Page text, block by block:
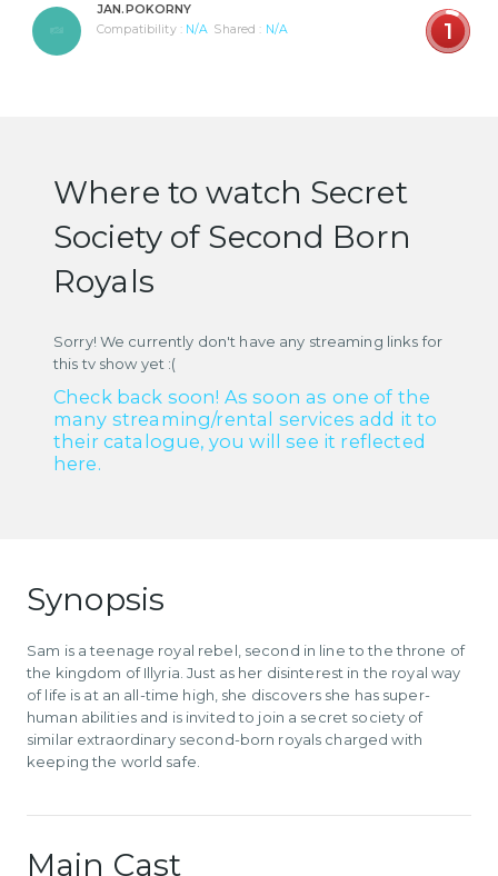
JAN.POKORNY
Compatibility : N/A Shared : N/A 1
Where to watch Secret
Society of Second Born
Royals
Sorry! We currently don't have any streaming links for
this tv show yet :(
Check back soon! As soon as one of the
many streaming/rental services add it to
their catalogue, you will see it reflected
here.
Synopsis
Sam is a teenage royal rebel, second in line to the throne of
the kingdom of Illyria. Just as her disinterest in the royal way
of life is at an all-time high, she discovers she has super-
human abilities and is invited to join a secret society of
similar extraordinary second-born royals charged with
keeping the world safe.
Main Cast